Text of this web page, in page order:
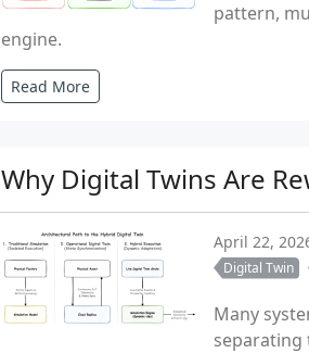
pattern,
engine.
Read More
Why Digital Twins Are
April 22,
Digital Twin
Many
separating